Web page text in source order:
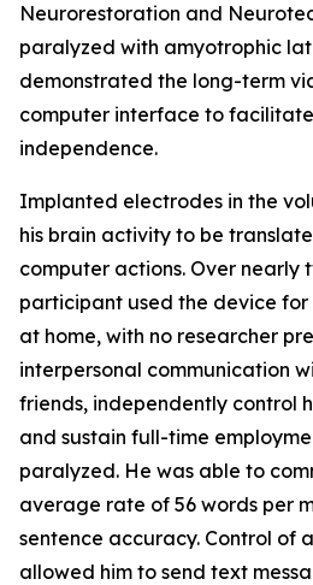
Neurorestoration and
paralyzed with amyotrophic
demonstrated the long-term
computer interface to
independence.
Implanted electrodes in the
his brain activity to be
computer actions. Over nearly
participant used the device for
at home, with no researcher
interpersonal communication
friends, independently control
and sustain full-time
paralyzed. He was able to
average rate of 56 words per
sentence accuracy. Control of
allowed him to send text